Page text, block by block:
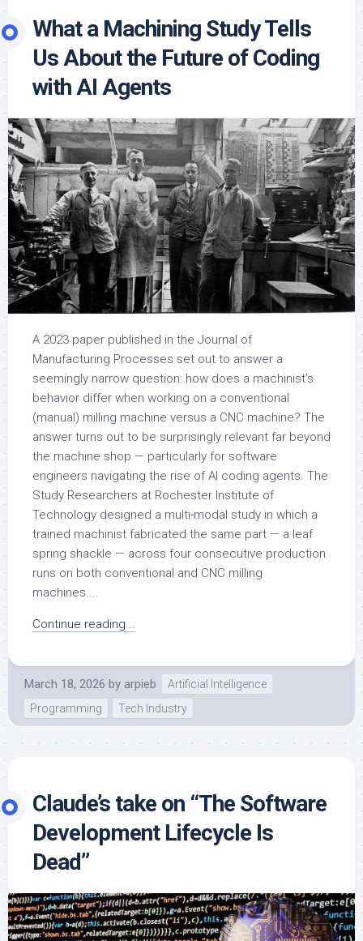
What a Machining Study Tells
Us About the Future of Coding
with AI Agents
A 2023 paper published in the Journal of
Manufacturing Processes set out to answer a
seemingly narrow question: how does a machinist’s
behavior differ when working on a conventional
(manual) milling machine versus a CNC machine? The
answer turns out to be surprisingly relevant far beyond
the machine shop — particularly for software
engineers navigating the rise of AI coding agents. The
Study Researchers at Rochester Institute of
Technology designed a multi-modal study in which a
trained machinist fabricated the same part — a leaf
spring shackle — across four consecutive production
runs on both conventional and CNC milling
machines....
Continue reading...
March 18, 2026 by arpieb
Artificial Intelligence
Programming
Tech Industry
Claude’s take on “The Software
Development Lifecycle Is
Dead”